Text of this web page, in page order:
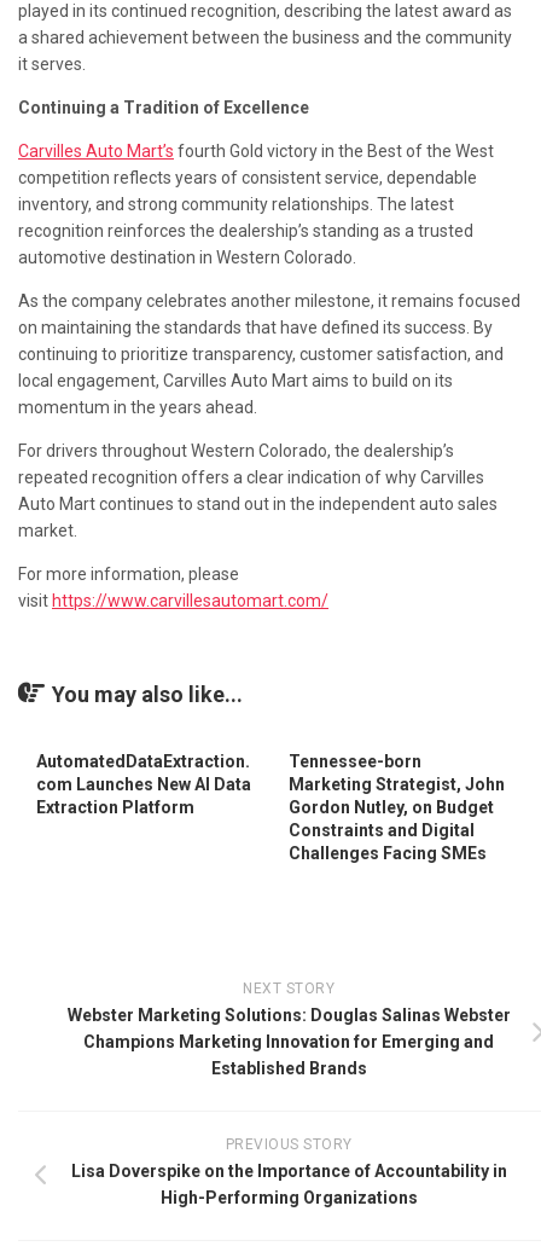
played in its continued recognition, describing the latest award as
a shared achievement between the business and the community
it serves.
Continuing a Tradition of Excellence
Carvilles Auto Mart’s fourth Gold victory in the Best of the West
competition reflects years of consistent service, dependable
inventory, and strong community relationships. The latest
recognition reinforces the dealership’s standing as a trusted
automotive destination in Western Colorado.
As the company celebrates another milestone, it remains focused
on maintaining the standards that have defined its success. By
continuing to prioritize transparency, customer satisfaction, and
local engagement, Carvilles Auto Mart aims to build on its
momentum in the years ahead.
For drivers throughout Western Colorado, the dealership’s
repeated recognition offers a clear indication of why Carvilles
Auto Mart continues to stand out in the independent auto sales
market.
For more information, please
visit https://www.carvillesautomart.com/
You may also like...
AutomatedDataExtraction.
com Launches New AI Data
Extraction Platform
Tennessee-born
Marketing Strategist, John
Gordon Nutley, on Budget
Constraints and Digital
Challenges Facing SMEs
NEXT STORY
Webster Marketing Solutions: Douglas Salinas Webster
Champions Marketing Innovation for Emerging and
Established Brands
PREVIOUS STORY
Lisa Doverspike on the Importance of Accountability in
High-Performing Organizations